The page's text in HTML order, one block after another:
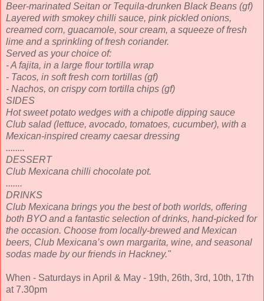
Beer-marinated Seitan or Tequila-drunken Black Beans (gf)
Layered with smokey chilli sauce, pink pickled onions,
creamed corn, guacamole, sour cream, a squeeze of fresh
lime and a sprinkling of fresh coriander.
Served as your choice of:
- A fajita, in a large flour tortilla wrap
- Tacos, in soft fresh corn tortillas (gf)
- Nachos, on crispy corn tortilla chips (gf)
SIDES
Hot sweet potato wedges with a chipotle dipping sauce
Club salad (lettuce, avocado, tomatoes, cucumber), with a
Mexican-inspired creamy caesar dressing
........
DESSERT
Club Mexicana chilli chocolate pot.
.......
DRINKS
Club Mexicana brings you the best of both worlds, offering
both BYO and a fantastic selection of drinks, hand-picked for
the occasion. Choose from locally-brewed and Mexican
beers, Club Mexicana’s own margarita, wine, and seasonal
sodas made by our friends in Hackney."
When - Saturdays in April & May - 19th, 26th, 3rd, 10th, 17th
at 7.30pm